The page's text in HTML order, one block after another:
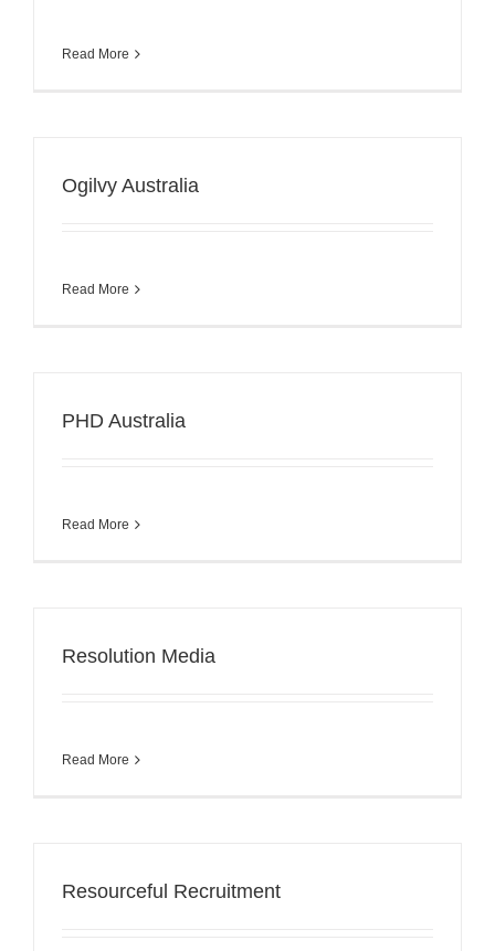
Read More
Ogilvy Australia
Read More
PHD Australia
Read More
Resolution Media
Read More
Resourceful Recruitment